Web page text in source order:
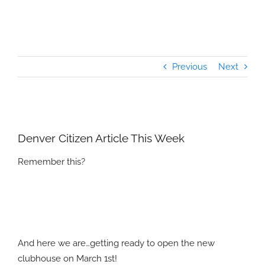
Previous Next
Larger
Denver Citizen Article This Week
Remember this?
And here we are…getting ready to open the new
clubhouse on March 1st!